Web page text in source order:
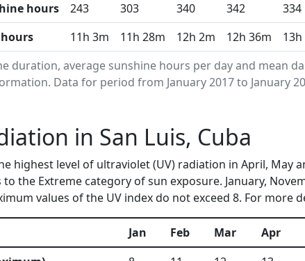
duration, average sunshine hours per day and mean
Data for period from January 2017 to January
hours
243 303 340 342 334
11h 3m 11h 28m 12h 2m 12h 36m
in San Luis, Cuba
highest level of ultraviolet (UV) radiation in April, May
the Extreme category of sun exposure. January,
values of the UV index do not exceed 8. For more
Jan Feb Mar Apr